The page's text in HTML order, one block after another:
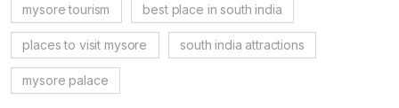
mysore tourism best place in south india
places to visit mysore south india attractions
mysore palace